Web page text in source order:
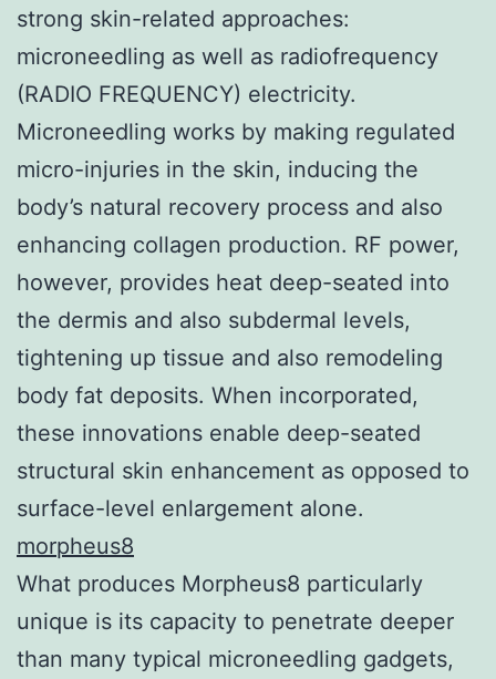
strong skin-related approaches:
microneedling as well as radiofrequency
(RADIO FREQUENCY) electricity.
Microneedling works by making regulated
micro-injuries in the skin, inducing the
body’s natural recovery process and also
enhancing collagen production. RF power,
however, provides heat deep-seated into
the dermis and also subdermal levels,
tightening up tissue and also remodeling
body fat deposits. When incorporated,
these innovations enable deep-seated
structural skin enhancement as opposed to
surface-level enlargement alone.
morpheus8
What produces Morpheus8 particularly
unique is its capacity to penetrate deeper
than many typical microneedling gadgets,